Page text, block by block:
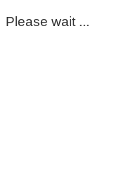
Please wait ...